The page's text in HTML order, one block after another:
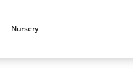
Nursery